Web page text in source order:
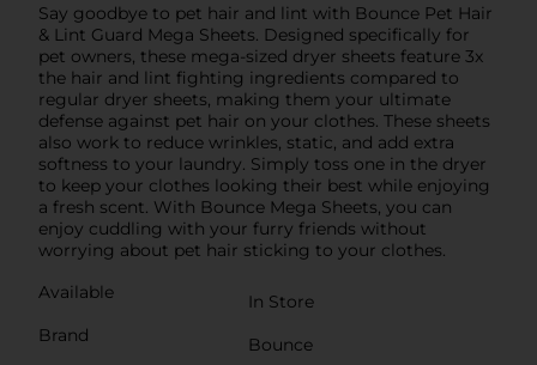
Say goodbye to pet hair and lint with Bounce Pet Hair
& Lint Guard Mega Sheets. Designed specifically for
pet owners, these mega-sized dryer sheets feature 3x
the hair and lint fighting ingredients compared to
regular dryer sheets, making them your ultimate
defense against pet hair on your clothes. These sheets
also work to reduce wrinkles, static, and add extra
softness to your laundry. Simply toss one in the dryer
to keep your clothes looking their best while enjoying
a fresh scent. With Bounce Mega Sheets, you can
enjoy cuddling with your furry friends without
worrying about pet hair sticking to your clothes.
Available
In Store
Brand
Bounce